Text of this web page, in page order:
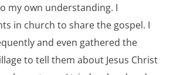
my own understanding. I
in church to share the gospel. I
and even gathered the
to tell them about Jesus Christ